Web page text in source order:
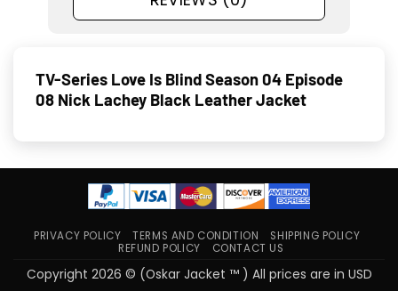
TV-Series Love Is Blind Season 04 Episode
08 Nick Lachey Black Leather Jacket
PRIVACY POLICY TERMS AND CONDITION
SHIPPING POLICY
REFUND POLICY
CONTACT US
Copyright 2026 © (Oskar Jacket ™ ) All prices are in USD